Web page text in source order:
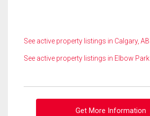
See active property listings in Calgary, AB
See active property listings in Elbow Park
Get More Information